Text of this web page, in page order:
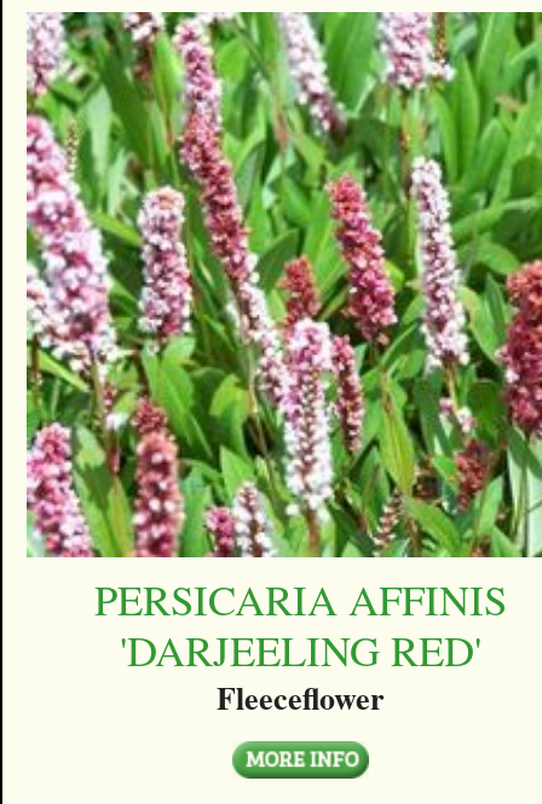
PERSICARIA AFFINIS
'DARJEELING RED'
Fleeceflower